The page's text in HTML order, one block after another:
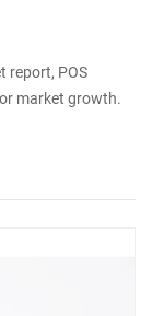
report, POS
market growth.
a personalized
of
to focus on
offering discount